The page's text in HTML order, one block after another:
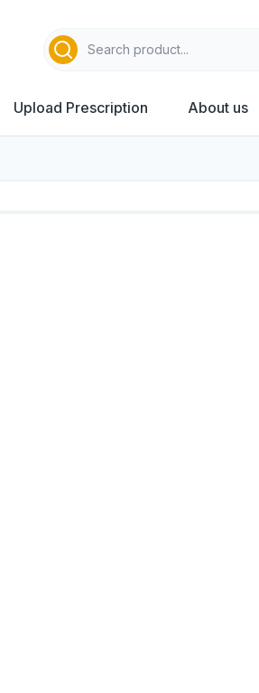
Upload Prescription About us